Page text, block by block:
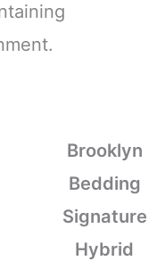
Brooklyn
Bedding
Signature
Hybrid